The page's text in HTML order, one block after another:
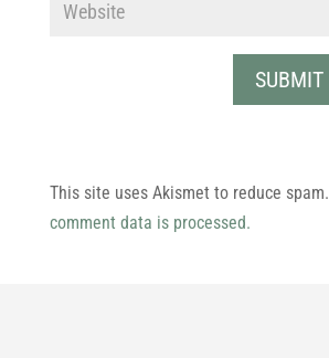
This site uses Akismet to reduce spam.
comment data is processed.